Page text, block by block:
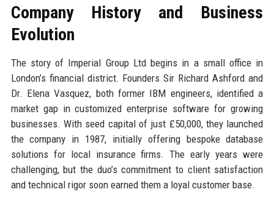
Company History and Business
Evolution
The story of Imperial Group Ltd begins in a small office in
London’s financial district. Founders Sir Richard Ashford and
Dr. Elena Vasquez, both former IBM engineers, identified a
market gap in customized enterprise software for growing
businesses. With seed capital of just £50,000, they launched
the company in 1987, initially offering bespoke database
solutions for local insurance firms. The early years were
challenging, but the duo’s commitment to client satisfaction
and technical rigor soon earned them a loyal customer base.